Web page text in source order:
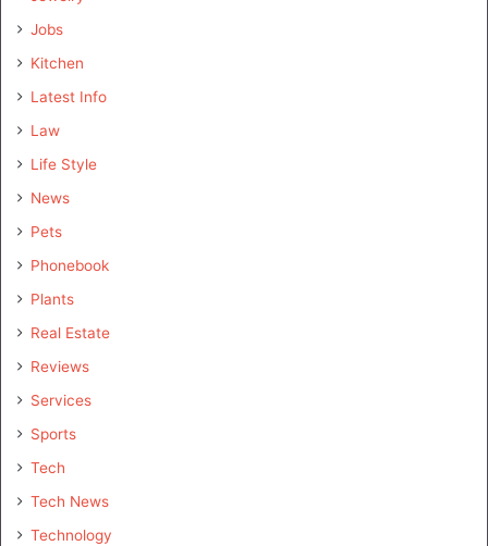
Jobs
Kitchen
Latest Info
Law
Life Style
News
Pets
Phonebook
Plants
Real Estate
Reviews
Services
Sports
Tech
Tech News
Technology